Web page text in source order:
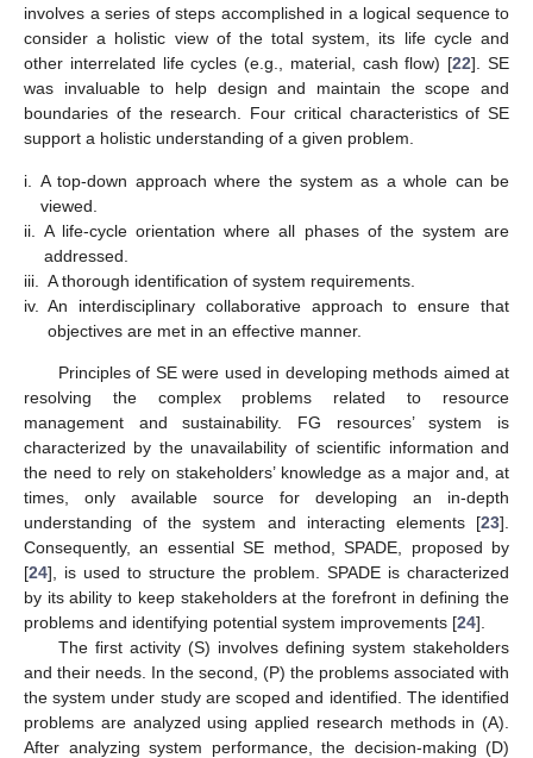
involves a series of steps accomplished in a logical sequence to
consider a holistic view of the total system, its life cycle and
other interrelated life cycles (e.g., material, cash flow) [22]. SE
was invaluable to help design and maintain the scope and
boundaries of the research. Four critical characteristics of SE
support a holistic understanding of a given problem.
i.
A top-down approach where the system as a whole can be
viewed.
ii.
A life-cycle orientation where all phases of the system are
addressed.
iii.
A thorough identification of system requirements.
iv.
An interdisciplinary collaborative approach to ensure that
objectives are met in an effective manner.
Principles of SE were used in developing methods aimed at
resolving the complex problems related to resource
management and sustainability. FG resources’ system is
characterized by the unavailability of scientific information and
the need to rely on stakeholders’ knowledge as a major and, at
times, only available source for developing an in-depth
understanding of the system and interacting elements [23].
Consequently, an essential SE method, SPADE, proposed by
[24], is used to structure the problem. SPADE is characterized
by its ability to keep stakeholders at the forefront in defining the
problems and identifying potential system improvements [24].
The first activity (S) involves defining system stakeholders
and their needs. In the second, (P) the problems associated with
the system under study are scoped and identified. The identified
problems are analyzed using applied research methods in (A).
After analyzing system performance, the decision-making (D)